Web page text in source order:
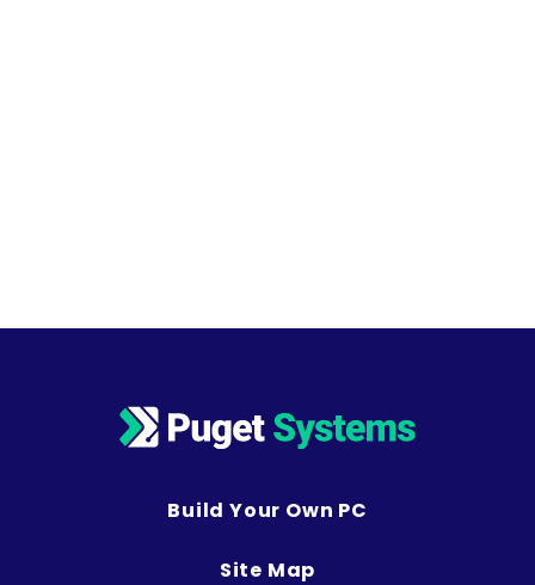
Build Your Own PC
Site Map